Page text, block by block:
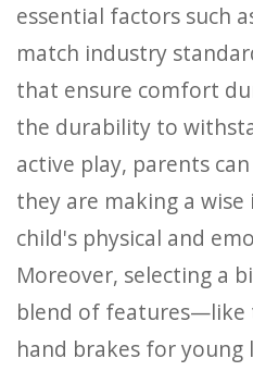
essential factors such
match industry
that ensure comfort
the durability to
active play, parents
they are making a
child's physical and
Moreover, selecting a
blend of features—like
hand brakes for